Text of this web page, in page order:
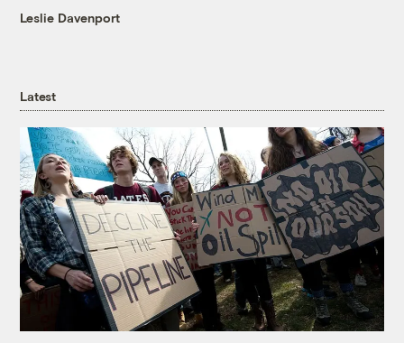
Leslie Davenport
Latest